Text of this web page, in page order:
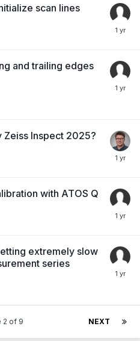
scan lines
and trailing edges
Zeiss Inspect 2025?
with ATOS Q
extremely slow
series
NEXT
2 of 9